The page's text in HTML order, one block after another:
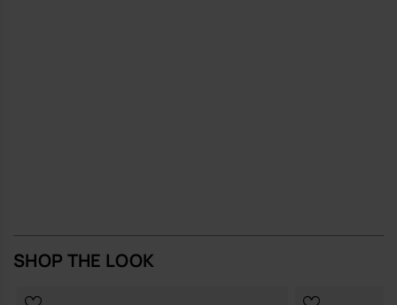
SHOP THE LOOK